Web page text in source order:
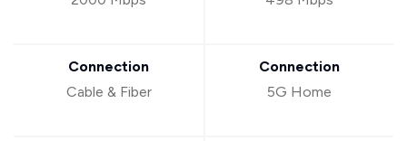
Connection
Cable & Fiber
Connection
5G Home